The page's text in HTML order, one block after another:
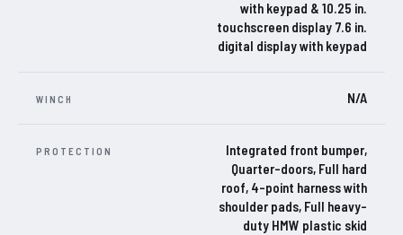
with keypad & 10.25 in.
touchscreen display 7.6 in.
digital display with keypad
WINCH N/A
PROTECTION
Integrated front bumper,
Quarter-doors, Full hard
roof, 4-point harness with
shoulder pads, Full heavy-
duty HMW plastic skid